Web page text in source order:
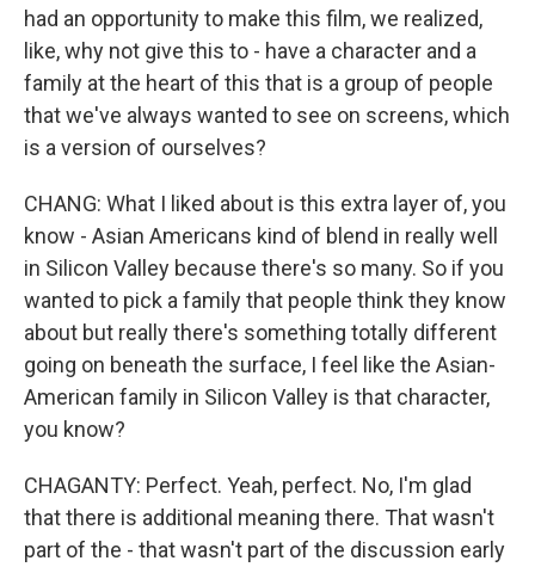
had an opportunity to make this film, we realized,
like, why not give this to - have a character and a
family at the heart of this that is a group of people
that we've always wanted to see on screens, which
is a version of ourselves?
CHANG: What I liked about is this extra layer of, you
know - Asian Americans kind of blend in really well
in Silicon Valley because there's so many. So if you
wanted to pick a family that people think they know
about but really there's something totally different
going on beneath the surface, I feel like the Asian-
American family in Silicon Valley is that character,
you know?
CHAGANTY: Perfect. Yeah, perfect. No, I'm glad
that there is additional meaning there. That wasn't
part of the - that wasn't part of the discussion early